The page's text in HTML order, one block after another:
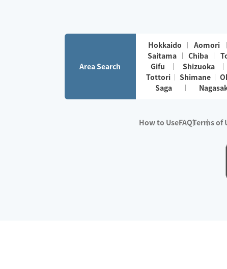
Area Search
Hokkaido Aomori
Saitama
Chiba
Gifu
Shizuoka
Tottori
Shimane
Saga
How to UseFAQTerms of